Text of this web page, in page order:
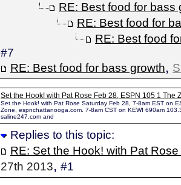
RE: Best food for bass
RE: Best food for
RE: Best food
#7
RE: Best food for bass growth,
Set the Hook! with Pat Rose Feb 28, ESPN 105 1 The
Set the Hook! with Pat Rose Saturday Feb 28, 7-8am EST on
Zone, espnchattanooga.com. 7-8am CST on KEWI 690am
saline247.com and
Replies to this topic:
RE: Set the Hook! with Pat
27th 2013, #1